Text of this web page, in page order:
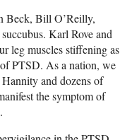
Beck, Bill O’Reilly,
Karl Rove and
leg muscles stiffening as
PTSD. As a nation, we
and dozens of
the symptom of